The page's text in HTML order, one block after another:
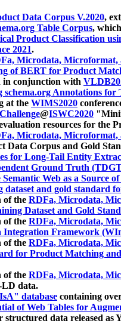
Data Corpus V.2020,
Table Corpus,
Product Classification
2021.
Microdata, Microformat,
of BERT for Product
in conjunction with
schema.org Annotations
at the WIMS2020
@ISWC2020
resources for the
Microdata, Microformat,
Data Corpus and Gold
for Long-Tail Entity
Ground Truth
Semantic Web as a Source
and gold standard
of the RDFa, Microdata,
Dataset and Gold
of the RDFa, Microdata,
Integration Framework
of the RDFa, Microdata,
for Product Matching
of the RDFa, Microdata,
LD data.
database containing
of Web Tables for
data released as